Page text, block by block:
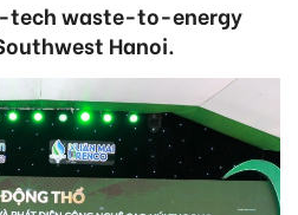
tech waste-to-energy
Hanoi.